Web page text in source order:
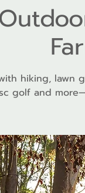
hiking, lawn
golf and